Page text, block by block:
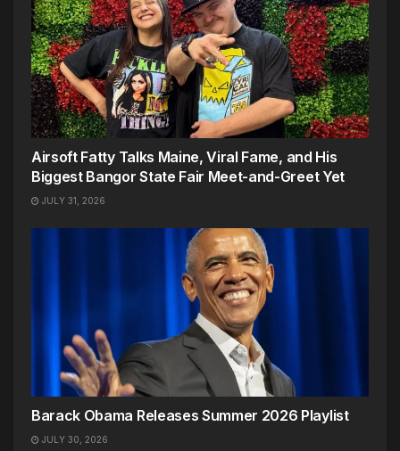
Airsoft Fatty Talks Maine, Viral Fame, and His
Biggest Bangor State Fair Meet-and-Greet Yet
JULY 31, 2026
Barack Obama Releases Summer 2026 Playlist
JULY 30, 2026